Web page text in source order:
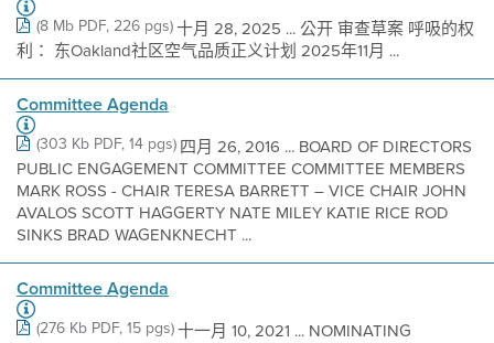
(8 Mb PDF, 226 pgs)十月 28, 2025 ... 公开 审查草案 呼吸的权
利： 东Oakland社区空气品质正义计划 2025年11月 ...
Committee Agenda
(303 Kb PDF, 14 pgs) 四月 26, 2016 ... BOARD OF DIRECTORS
PUBLIC ENGAGEMENT COMMITTEE COMMITTEE MEMBERS
MARK ROSS - CHAIR TERESA BARRETT – VICE CHAIR JOHN
AVALOS SCOTT HAGGERTY NATE MILEY KATIE RICE ROD
SINKS BRAD WAGENKNECHT ...
Committee Agenda
(276 Kb PDF, 15 pgs)十一月 10, 2021 ... NOMINATING